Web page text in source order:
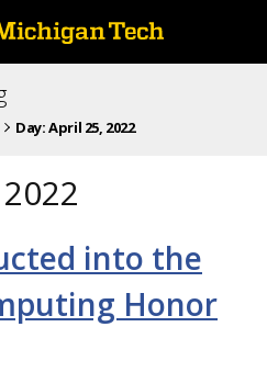
Day:April 25, 2022
into the
Honor